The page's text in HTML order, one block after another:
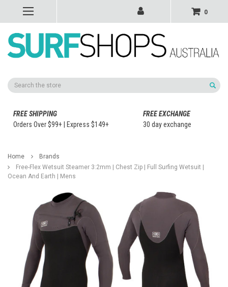
0
Search
FREE SHIPPING
Orders Over $99+ | Express $149+
FREE EXCHANGE
30 day exchange
Home
Brands
Free-Flex Wetsuit Steamer 3:2mm | Chest Zip | Full Surfing Wetsuit |
Ocean And Earth | Mens